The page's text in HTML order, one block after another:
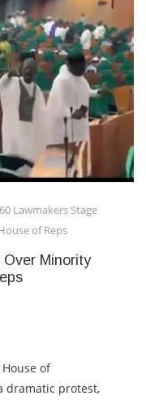
Lawmakers Stage
of Reps
Minority
of
dramatic protest,